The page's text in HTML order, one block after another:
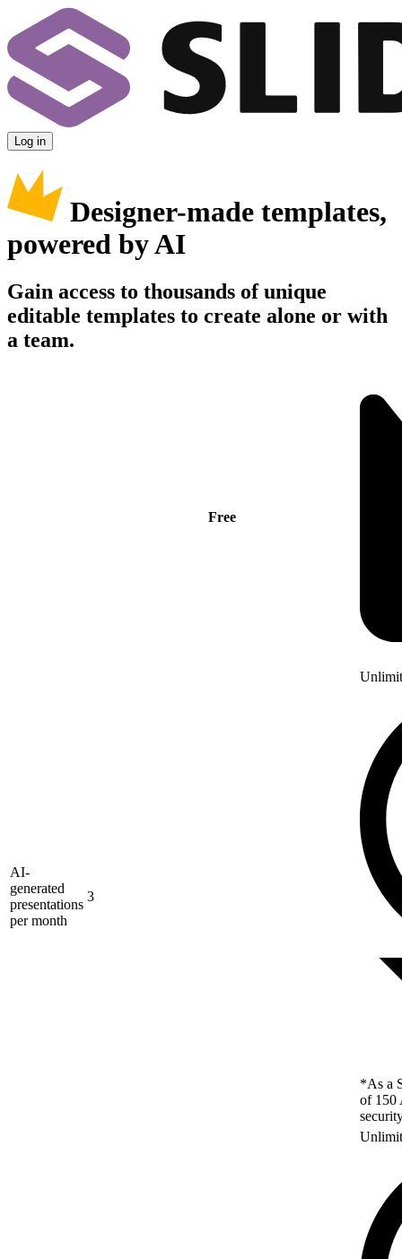
Log in
Designer-made templates,
powered by AI
Gain access to thousands of unique
editable templates to create alone or with
a team.
Free
AI-
generated
presentations
per month
3
*As a
of 150